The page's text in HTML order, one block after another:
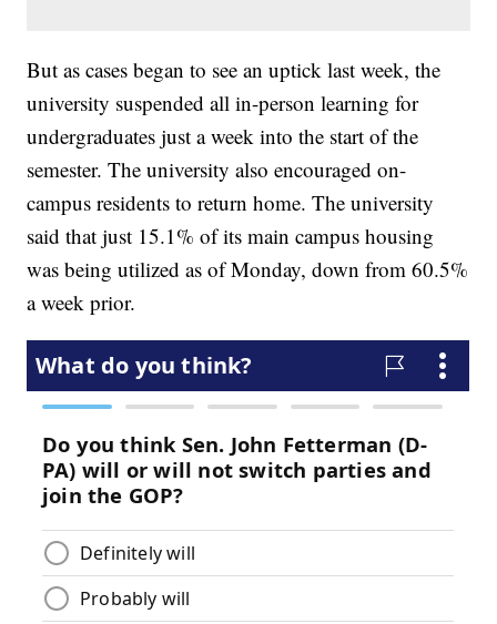
But as cases began to see an uptick last week, the
university suspended all in-person learning for
undergraduates just a week into the start of the
semester. The university also encouraged on-
campus residents to return home. The university
said that just 15.1% of its main campus housing
was being utilized as of Monday, down from 60.5%
a week prior.